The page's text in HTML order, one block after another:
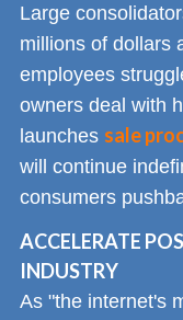
Large
millions of dollars
employees
owners deal with
launches sale
will continue
consumers
ACCELERATE
INDUSTRY
As "the internet's